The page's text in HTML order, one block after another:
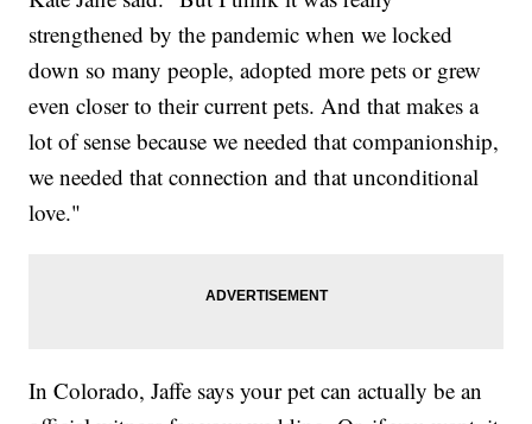
strengthened by the pandemic when we locked
down so many people, adopted more pets or grew
even closer to their current pets. And that makes a
lot of sense because we needed that companionship,
we needed that connection and that unconditional
love."
In Colorado, Jaffe says your pet can actually be an